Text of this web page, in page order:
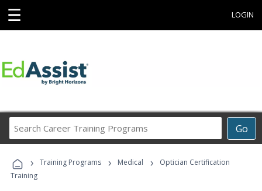
☰ LOGIN
Go
Career
Programs
› Training Programs › Medical ›
Optician Certification
Training